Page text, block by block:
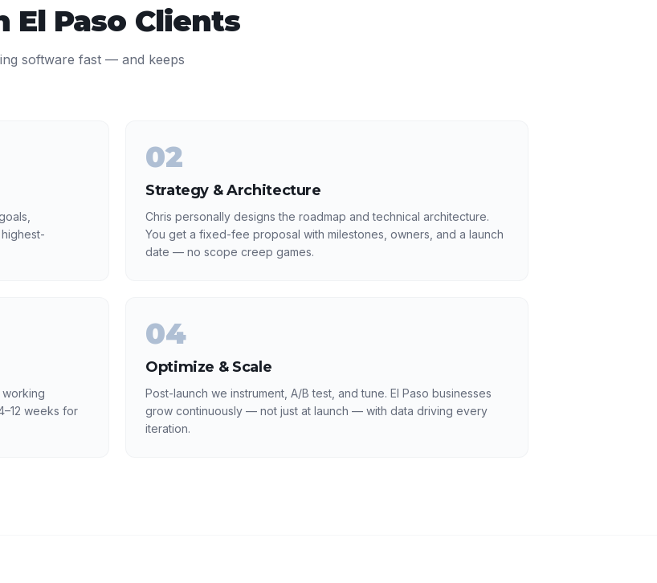
El Paso Clients
software fast — and keeps
02
Strategy & Architecture
Chris personally designs the roadmap and technical architecture.
You get a fixed-fee proposal with milestones, owners, and a launch
date — no scope creep games.
weeks for
04
Optimize & Scale
Post-launch we instrument, A/B test, and tune. El Paso businesses
grow continuously — not just at launch — with data driving every
iteration.